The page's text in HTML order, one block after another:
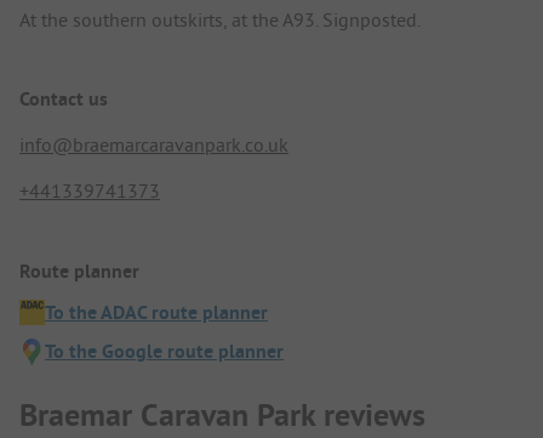
At the southern outskirts, at the A93. Signposted.
Contact us
info@braemarcaravanpark.co.uk
+441339741373
Route planner
To the ADAC route planner
To the Google route planner
Braemar Caravan Park reviews